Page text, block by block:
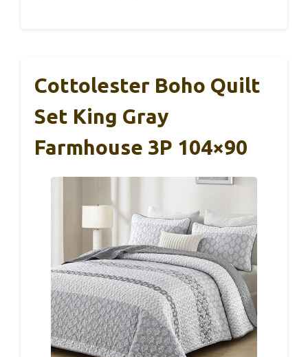
Cottolester Boho Quilt
Set King Gray
Farmhouse 3P 104×90